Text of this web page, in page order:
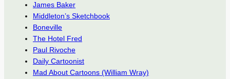
James Baker
Middleton’s Sketchbook
Boneville
The Hotel Fred
Paul Rivoche
Daily Cartoonist
Mad About Cartoons (William Wray)